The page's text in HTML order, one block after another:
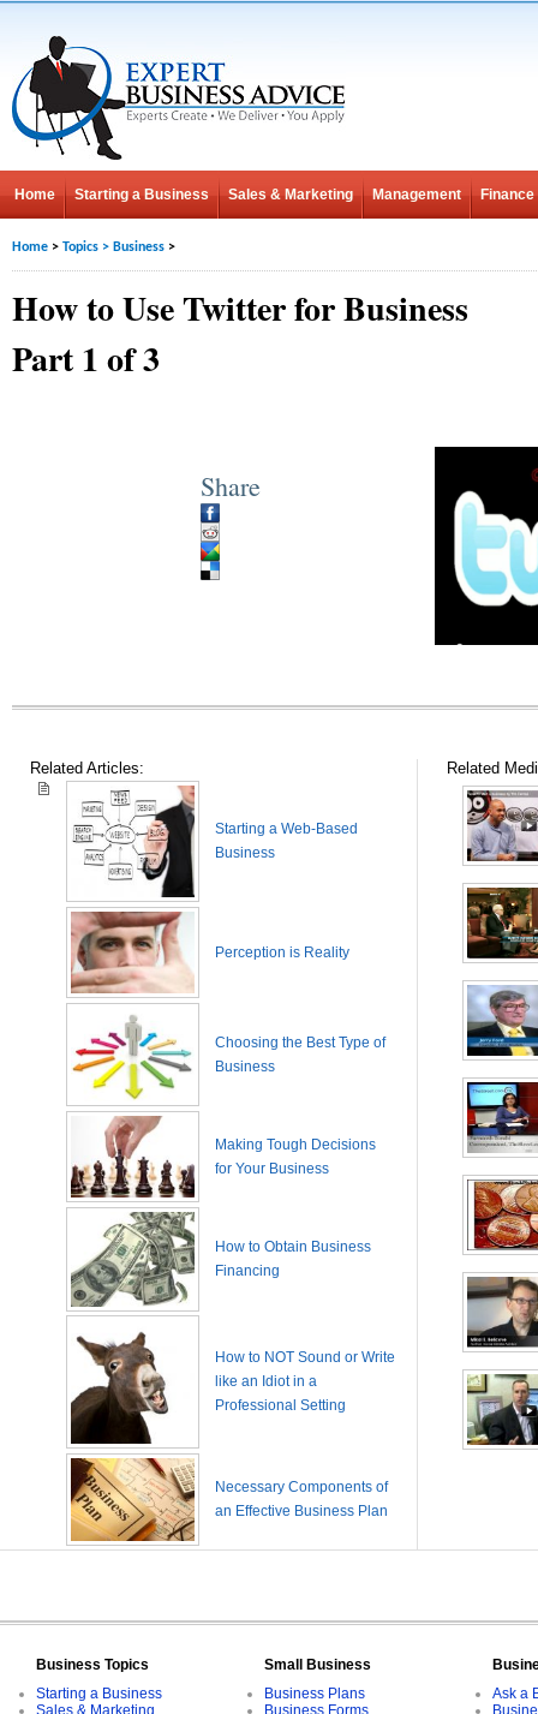
Home Starting a Business Sales & Marketing Management Finance
Home > Topics > Business >
How to Use Twitter for Business
Part 1 of 3
Share
Related Articles:
Starting a Web-Based
Business
Perception is Reality
Choosing the Best Type of
Business
Making Tough Decisions
for Your Business
How to Obtain Business
Financing
How to NOT Sound or Write
like an Idiot in a
Professional Setting
Necessary Components of
an Effective Business Plan
Related
Business Topics
Starting a Business
Small Business
Business Plans
Ask a